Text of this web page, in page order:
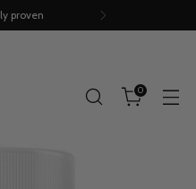
proven
0